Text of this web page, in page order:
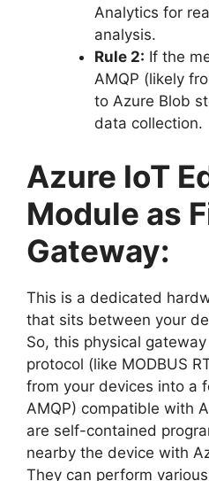
Analytics for
analysis.
Rule 2: If the
AMQP (likely
to Azure Blob
data collection.
Azure IoT
Module as
Gateway:
This is a dedicated
that sits between your
So, this physical
protocol (like MODBUS
from your devices into a
AMQP) compatible with
are self-contained
nearby the device with
They can perform